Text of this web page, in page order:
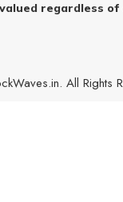
regardless of
All Rights